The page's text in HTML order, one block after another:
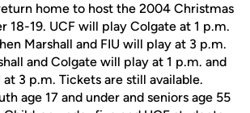
home to host the 2004 Christmas
18-19. UCF will play Colgate at 1 p.m.
Marshall and FIU will play at 3 p.m.
and Colgate will play at 1 p.m. and
3 p.m. Tickets are still available.
age 17 and under and seniors age 55